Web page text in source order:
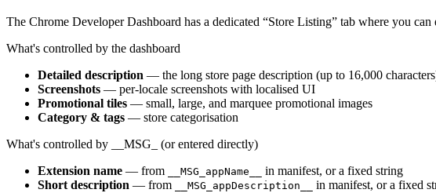
The Chrome Developer Dashboard has a dedicated “Store Listing” tab where you
What's controlled by the dashboard
Detailed description — the long store page description (up to 16,000
Screenshots — per-locale screenshots with localised UI
Promotional tiles — small, large, and marquee promotional images
Category & tags — store categorisation
What's controlled by __MSG_ (or entered directly)
Extension name — from __MSG_appName__
in manifest, or a fixed string
Short description — from __MSG_appDescription__
in manifest, or a fixed